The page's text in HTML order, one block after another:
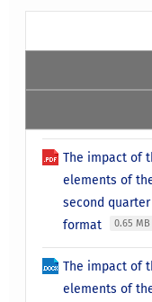
The impact of
elements of
second quarter
format
0.65 MB
The impact of
elements of